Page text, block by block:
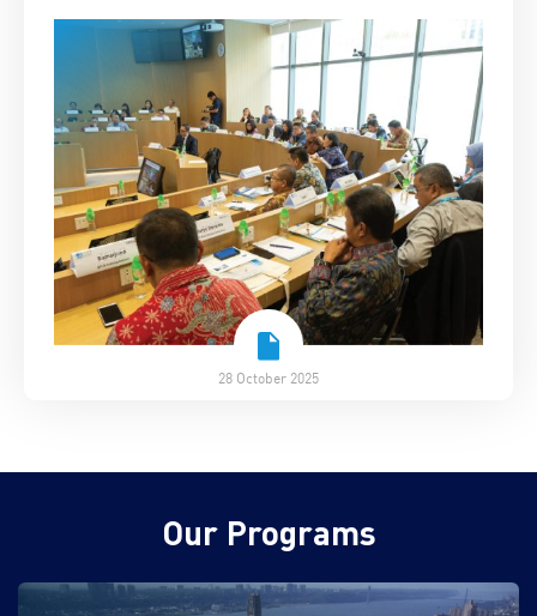
28 October 2025
Our Programs